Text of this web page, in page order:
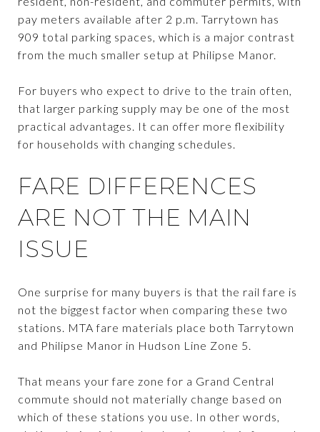
pay meters available after 2 p.m. Tarrytown has
909 total parking spaces, which is a major contrast
from the much smaller setup at Philipse Manor.
For buyers who expect to drive to the train often,
that larger parking supply may be one of the most
practical advantages. It can offer more flexibility
for households with changing schedules.
FARE DIFFERENCES
ARE NOT THE MAIN
ISSUE
One surprise for many buyers is that the rail fare is
not the biggest factor when comparing these two
stations. MTA fare materials place both Tarrytown
and Philipse Manor in Hudson Line Zone 5.
That means your fare zone for a Grand Central
commute should not materially change based on
which of these stations you use. In other words,